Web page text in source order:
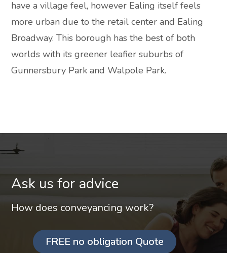
have a village feel, however Ealing itself feels
more urban due to the retail center and Ealing
Broadway. This borough has the best of both
worlds with its greener leafier suburbs of
Gunnersbury Park and Walpole Park.
Ask us for advice
How does conveyancing work?
FREE no obligation Quote